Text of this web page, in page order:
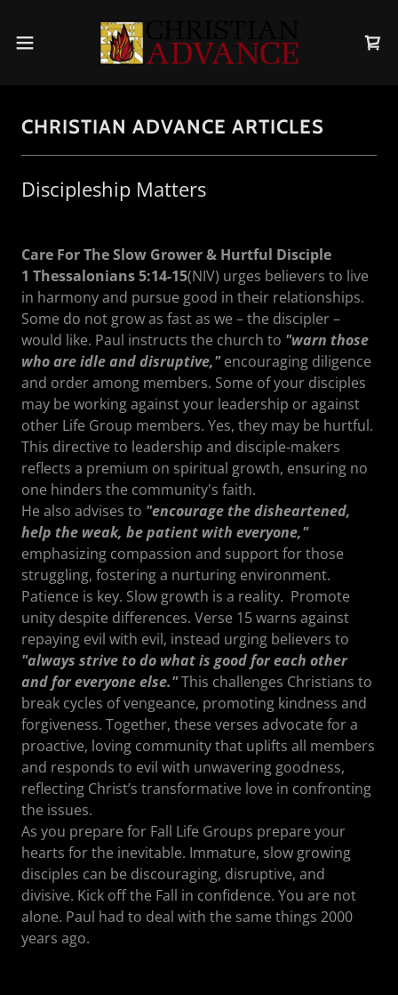
CHRISTIAN ADVANCE ARTICLES
Discipleship Matters
Care For The Slow Grower & Hurtful Disciple
1 Thessalonians 5:14-15(NIV) urges believers to live
in harmony and pursue good in their relationships.
Some do not grow as fast as we – the discipler –
would like. Paul instructs the church to "warn those
who are idle and disruptive,"encouraging diligence
and order among members. Some of your disciples
may be working against your leadership or against
other Life Group members. Yes, they may be hurtful.
This directive to leadership and disciple-makers
reflects a premium on spiritual growth, ensuring no
one hinders the community's faith.
He also advises to "encourage the disheartened,
help the weak, be patient with everyone,"
emphasizing compassion and support for those
struggling, fostering a nurturing environment.
Patience is key. Slow growth is a reality. Promote
unity despite differences. Verse 15 warns against
repaying evil with evil, instead urging believers to
"always strive to do what is good for each other
and for everyone else."This challenges Christians to
break cycles of vengeance, promoting kindness and
forgiveness. Together, these verses advocate for a
proactive, loving community that uplifts all members
and responds to evil with unwavering goodness,
reflecting Christ’s transformative love in confronting
the issues.
As you prepare for Fall Life Groups prepare your
hearts for the inevitable. Immature, slow growing
disciples can be discouraging, disruptive, and
divisive. Kick off the Fall in confidence. You are not
alone. Paul had to deal with the same things 2000
years ago.